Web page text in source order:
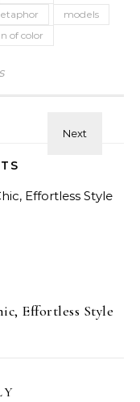
models
of color
Effortless Style